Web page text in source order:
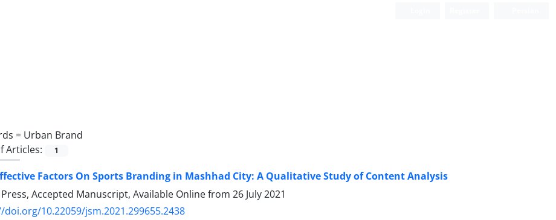
= Urban Brand
Articles:
1
Factors On Sports Branding in Mashhad City: A Qualitative Study of Content Analysis
Accepted Manuscript, Available Online from 26 July 2021
10.22059/jsm.2021.299655.2438